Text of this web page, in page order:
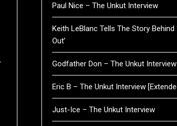
Paul Nice – The Unkut Interview
Keith LeBlanc Tells The Story Behind
Out’
Godfather Don – The Unkut Interview
Eric B – The Unkut Interview
Just-Ice – The Unkut Interview